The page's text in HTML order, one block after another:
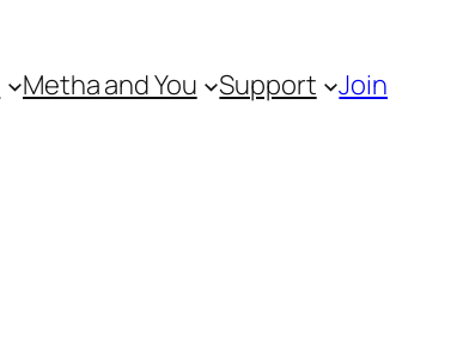
Metha and You Support Join